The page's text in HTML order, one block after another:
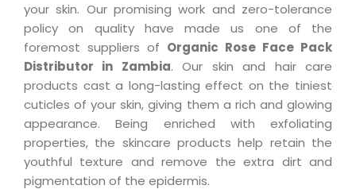
your skin. Our promising work and zero-tolerance
policy on quality have made us one of the
foremost suppliers of Organic Rose Face Pack
Distributor in Zambia. Our skin and hair care
products cast a long-lasting effect on the tiniest
cuticles of your skin, giving them a rich and glowing
appearance. Being enriched with exfoliating
properties, the skincare products help retain the
youthful texture and remove the extra dirt and
pigmentation of the epidermis.